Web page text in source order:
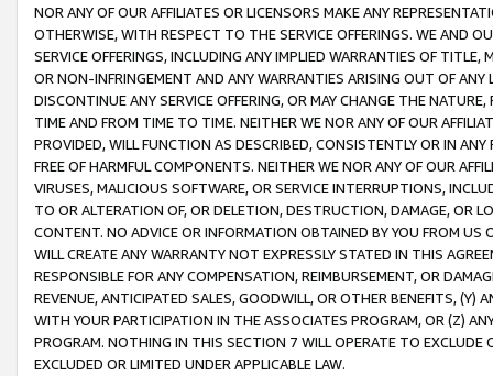
NOR ANY OF OUR AFFILIATES OR LICENSORS MAKE ANY
OTHERWISE, WITH RESPECT TO THE SERVICE OFFERINGS. WE AND
SERVICE OFFERINGS, INCLUDING ANY IMPLIED WARRANTIES OF
OR NON-INFRINGEMENT AND ANY WARRANTIES ARISING OUT OF ANY
DISCONTINUE ANY SERVICE OFFERING, OR MAY CHANGE THE
TIME AND FROM TIME TO TIME. NEITHER WE NOR ANY OF OUR
PROVIDED, WILL FUNCTION AS DESCRIBED, CONSISTENTLY OR IN
FREE OF HARMFUL COMPONENTS. NEITHER WE NOR ANY OF OUR
VIRUSES, MALICIOUS SOFTWARE, OR SERVICE INTERRUPTIONS,
TO OR ALTERATION OF, OR DELETION, DESTRUCTION, DAMAGE, OR
CONTENT. NO ADVICE OR INFORMATION OBTAINED BY YOU FROM
WILL CREATE ANY WARRANTY NOT EXPRESSLY STATED IN THIS
RESPONSIBLE FOR ANY COMPENSATION, REIMBURSEMENT, OR
REVENUE, ANTICIPATED SALES, GOODWILL, OR OTHER BENEFITS,
WITH YOUR PARTICIPATION IN THE ASSOCIATES PROGRAM, OR (Z)
PROGRAM. NOTHING IN THIS SECTION 7 WILL OPERATE TO
EXCLUDED OR LIMITED UNDER APPLICABLE LAW.